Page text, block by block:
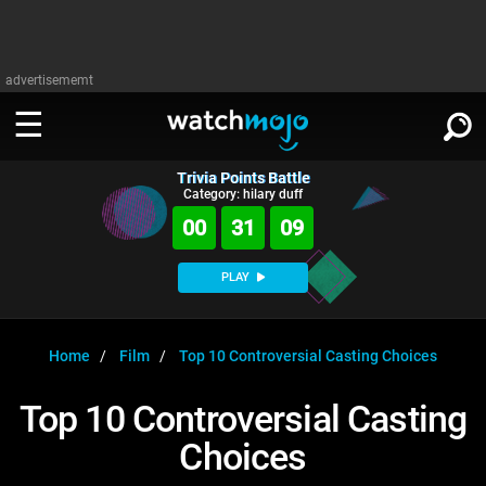
advertisememt
WATCH
Music
MsMojo
WatchMojo UK
Shows
Anticipated
Exclusive!
WATCHMOJO
ASKMOJO
Channels
PLAY
SIGN IN
Trivia Points Battle
Category: hilary duff
00 31 09
PLAY
Home Film Top 10 Controversial Casting Choices
Top 10 Controversial Casting
Choices